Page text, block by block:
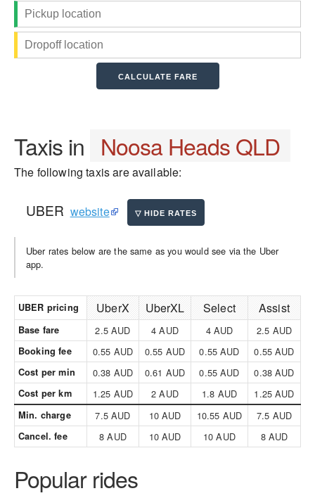
Taxis in Noosa Heads QLD
The following taxis are available:
UBER website
Uber rates below are the same as you would see via the Uber
app.
UBER pricing UberX UberXL Select Assist
Base fare 2.5 AUD 4 AUD 4 AUD 2.5 AUD
Booking fee 0.55 AUD 0.55 AUD 0.55 AUD 0.55 AUD
Cost per min 0.38 AUD 0.61 AUD 0.55 AUD 0.38 AUD
Cost per km 1.25 AUD 2 AUD 1.8 AUD 1.25 AUD
Min. charge 7.5 AUD 10 AUD 10.55 AUD 7.5 AUD
Cancel. fee 8 AUD 10 AUD 10 AUD 8 AUD
Popular rides